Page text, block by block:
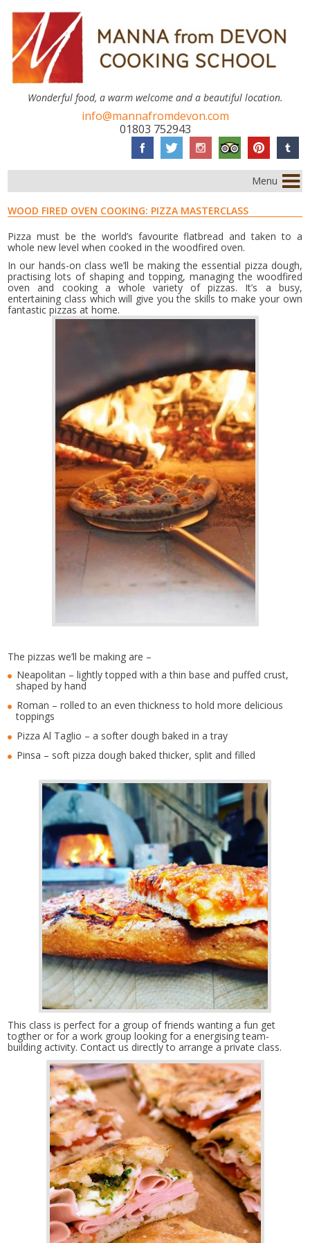
Wonderful food, a warm welcome and a beautiful location.
info@mannafromdevon.com
01803 752943
Menu
WOOD FIRED OVEN COOKING: PIZZA MASTERCLASS
Pizza must be the world’s favourite flatbread and taken to a
whole new level when cooked in the woodfired oven.
In our hands-on class we’ll be making the essential pizza dough,
practising lots of shaping and topping, managing the woodfired
oven and cooking a whole variety of pizzas. It’s a busy,
entertaining class which will give you the skills to make your own
fantastic pizzas at home.
The pizzas we’ll be making are –
Neapolitan – lightly topped with a thin base and puffed crust,
shaped by hand
Roman – rolled to an even thickness to hold more delicious
toppings
Pizza Al Taglio – a softer dough baked in a tray
Pinsa – soft pizza dough baked thicker, split and filled
This class is perfect for a group of friends wanting a fun get
togther or for a work group looking for a energising team-
building activity. Contact us directly to arrange a private class.